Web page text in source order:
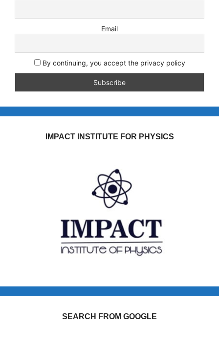
Email
By continuing, you accept the privacy policy
IMPACT INSTITUTE FOR PHYSICS
SEARCH FROM GOOGLE